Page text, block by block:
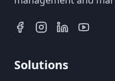
Solutions